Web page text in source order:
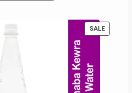
SALE